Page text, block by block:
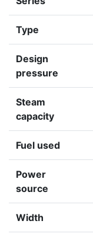
Type
Design
pressure
Steam
capacity
Fuel used
Power
source
Width